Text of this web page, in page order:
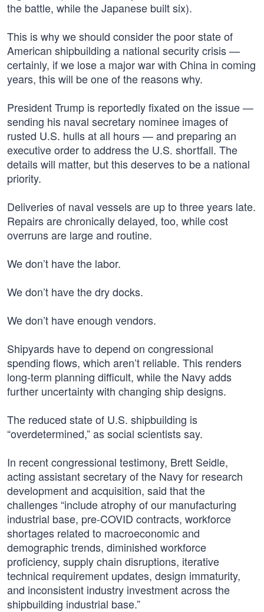
the battle, while the Japanese built six).
This is why we should consider the poor state of
American shipbuilding a national security crisis —
certainly, if we lose a major war with China in coming
years, this will be one of the reasons why.
President Trump is reportedly fixated on the issue —
sending his naval secretary nominee images of
rusted U.S. hulls at all hours — and preparing an
executive order to address the U.S. shortfall. The
details will matter, but this deserves to be a national
priority.
Deliveries of naval vessels are up to three years late.
Repairs are chronically delayed, too, while cost
overruns are large and routine.
We don’t have the labor.
We don’t have the dry docks.
We don’t have enough vendors.
Shipyards have to depend on congressional
spending flows, which aren’t reliable. This renders
long-term planning difficult, while the Navy adds
further uncertainty with changing ship designs.
The reduced state of U.S. shipbuilding is
“overdetermined,” as social scientists say.
In recent congressional testimony, Brett Seidle,
acting assistant secretary of the Navy for research
development and acquisition, said that the
challenges “include atrophy of our manufacturing
industrial base, pre-COVID contracts, workforce
shortages related to macroeconomic and
demographic trends, diminished workforce
proficiency, supply chain disruptions, iterative
technical requirement updates, design immaturity,
and inconsistent industry investment across the
shipbuilding industrial base.”